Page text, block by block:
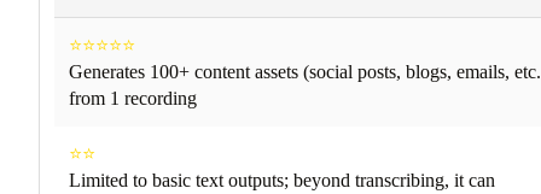
⭐⭐⭐⭐⭐
Generates 100+ content assets (social posts, blogs, emails,
from 1 recording
⭐⭐
Limited to basic text outputs; beyond transcribing, it can